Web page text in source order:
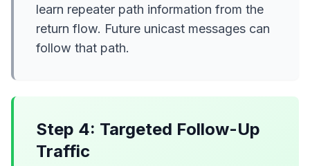
learn repeater path information from the
return flow. Future unicast messages can
follow that path.
Step 4: Targeted Follow-Up
Traffic